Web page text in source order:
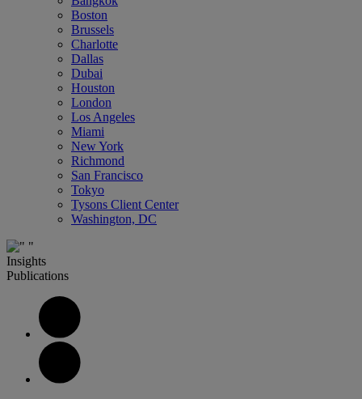
Boston
Brussels
Charlotte
Dallas
Dubai
Houston
London
Los Angeles
Miami
New York
Richmond
San Francisco
Tokyo
Tysons Client Center
Washington, DC
Insights
Publications